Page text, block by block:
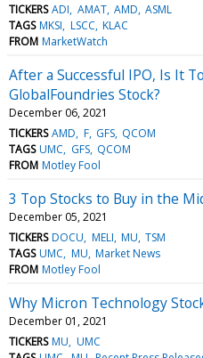
TICKERS ADI AMAT AMD ASML
TAGS MKSI LSCC KLAC
FROM MarketWatch
After a Successful IPO, Is It
GlobalFoundries Stock?
December 06, 2021
TICKERS AMD F GFS QCOM
TAGS UMC GFS QCOM
FROM Motley Fool
3 Top Stocks to Buy in the
December 05, 2021
TICKERS DOCU MELI MU TSM
TAGS UMC MU Market News
FROM Motley Fool
Why Micron Technology
December 01, 2021
TICKERS MU UMC